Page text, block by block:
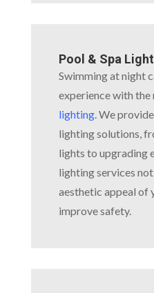
Pool & Spa
Swimming at night
experience with
lighting. We
lighting solutions,
lights to upgrading
lighting services
aesthetic appeal of
improve safety.